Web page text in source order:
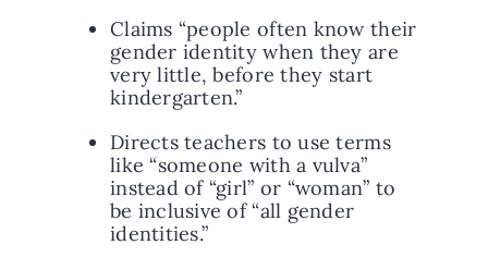
Claims “people often know their
gender identity when they are
very little, before they start
kindergarten.”
Directs teachers to use terms
like “someone with a vulva”
instead of “girl” or “woman” to
be inclusive of “all gender
identities.”